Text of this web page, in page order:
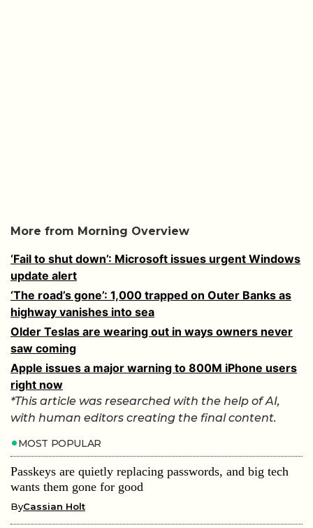
More from Morning Overview
‘Fail to shut down’: Microsoft issues urgent Windows
update alert
‘The road’s gone’: 1,000 trapped on Outer Banks as
highway vanishes into sea
Older Teslas are wearing out in ways owners never
saw coming
Apple issues a major warning to 800M iPhone users
right now
*This article was researched with the help of AI,
with human editors creating the final content.
MOST POPULAR
Passkeys are quietly replacing passwords, and big tech
wants them gone for good
ByCassian Holt